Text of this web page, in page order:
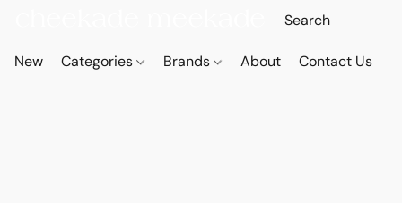
New Categories Brands About Contact Us